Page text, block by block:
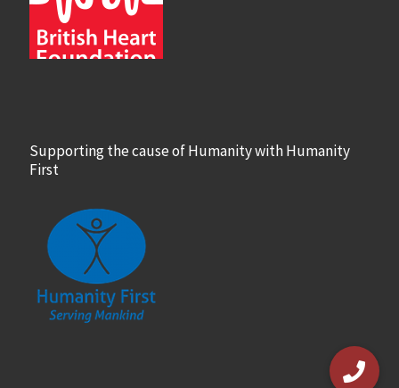
Supporting the cause of Humanity with Humanity
First